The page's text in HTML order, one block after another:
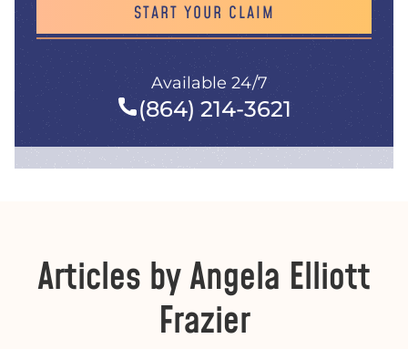
START YOUR CLAIM
Available 24/7
(864) 214-3621
Articles by Angela Elliott
Frazier